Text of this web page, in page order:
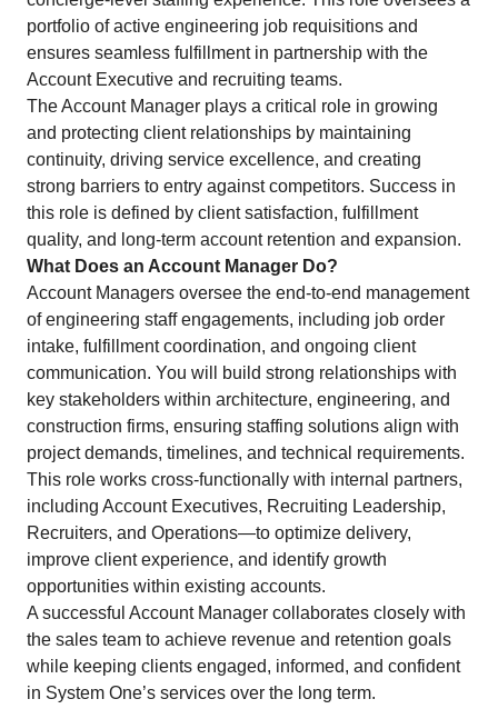
portfolio of active engineering job requisitions and
ensures seamless fulfillment in partnership with the
Account Executive and recruiting teams.
The Account Manager plays a critical role in growing
and protecting client relationships by maintaining
continuity, driving service excellence, and creating
strong barriers to entry against competitors. Success in
this role is defined by client satisfaction, fulfillment
quality, and long-term account retention and expansion.
What Does an Account Manager Do?
Account Managers oversee the end-to-end management
of engineering staff engagements, including job order
intake, fulfillment coordination, and ongoing client
communication. You will build strong relationships with
key stakeholders within architecture, engineering, and
construction firms, ensuring staffing solutions align with
project demands, timelines, and technical requirements.
This role works cross-functionally with internal partners,
including Account Executives, Recruiting Leadership,
Recruiters, and Operations—to optimize delivery,
improve client experience, and identify growth
opportunities within existing accounts.
A successful Account Manager collaborates closely with
the sales team to achieve revenue and retention goals
while keeping clients engaged, informed, and confident
in System One’s services over the long term.